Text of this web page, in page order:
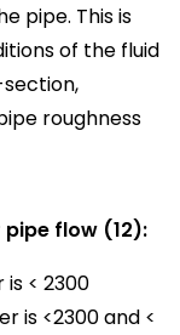
pipe. This is
of the fluid
roughness
flow (12):
< 2300
is <2300 and <